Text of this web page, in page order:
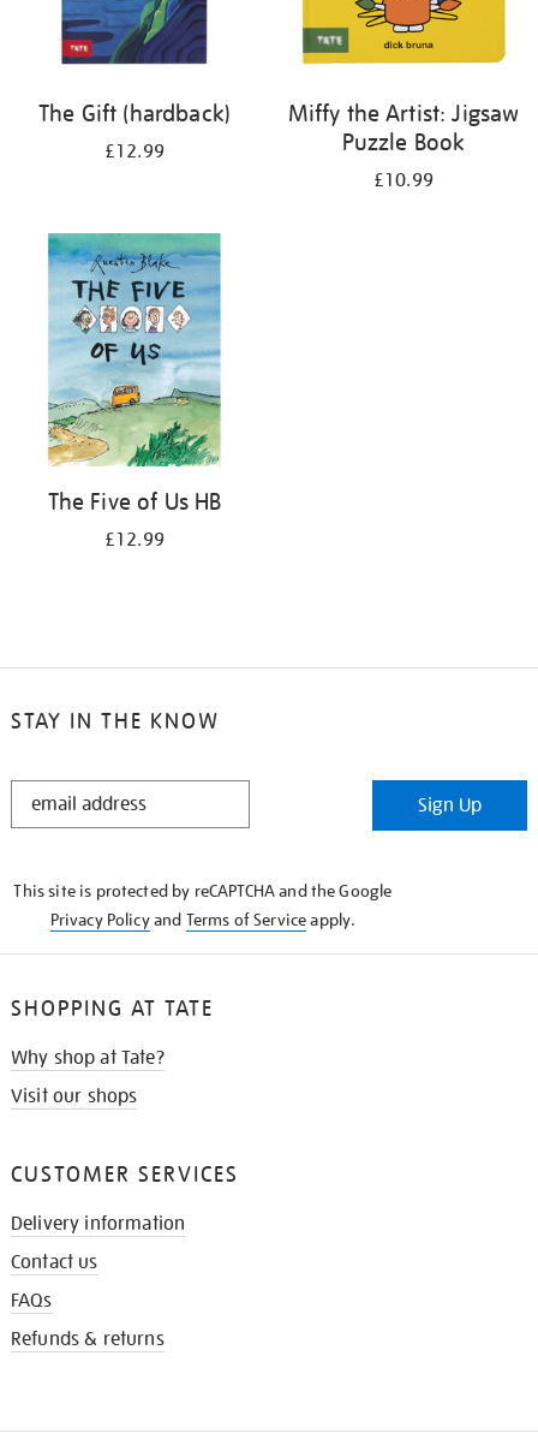
The Gift (hardback)
£12.99
Miffy the Artist: Jigsaw
Puzzle Book
£10.99
The Five of Us HB
£12.99
STAY IN THE KNOW
STAY
Sign Up
This site is protected by reCAPTCHA and the Google
Privacy Policyand Terms of Serviceapply.
SHOPPING AT TATE
Why shop at Tate?
Visit our shops
CUSTOMER SERVICES
Delivery information
Contact us
FAQs
Refunds & returns